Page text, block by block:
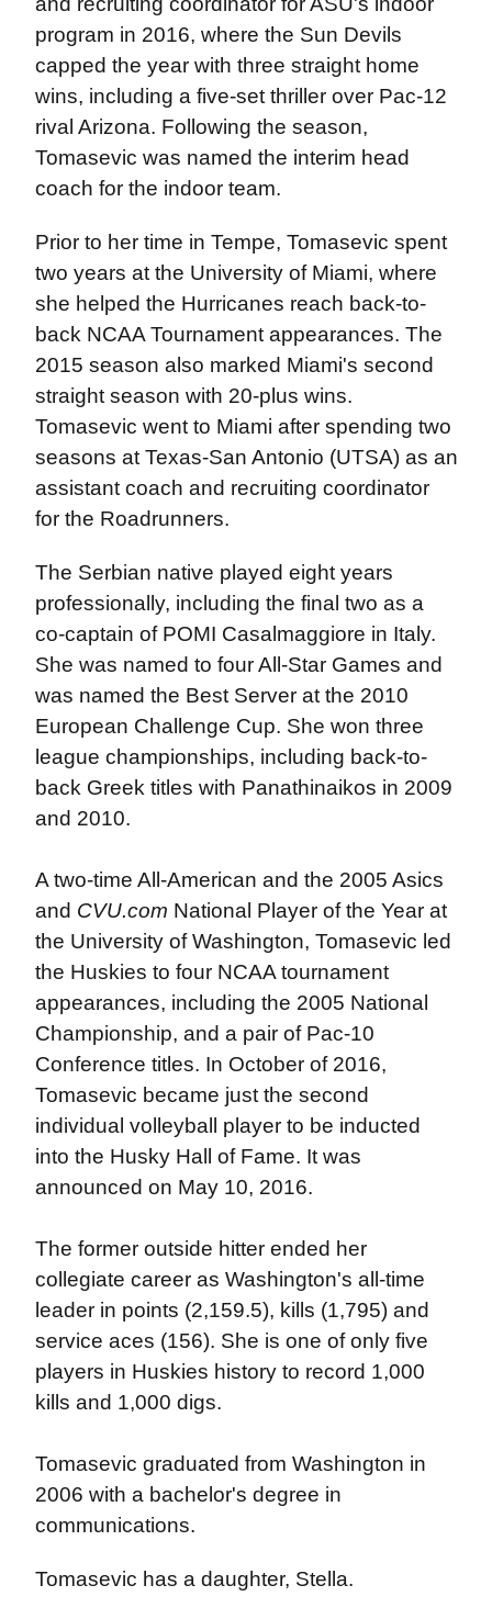
program in 2016, where the Sun Devils
capped the year with three straight home
wins, including a five-set thriller over Pac-12
rival Arizona. Following the season,
Tomasevic was named the interim head
coach for the indoor team.
Prior to her time in Tempe, Tomasevic spent
two years at the University of Miami, where
she helped the Hurricanes reach back-to-
back NCAA Tournament appearances. The
2015 season also marked Miami's second
straight season with 20-plus wins.
Tomasevic went to Miami after spending two
seasons at Texas-San Antonio (UTSA) as an
assistant coach and recruiting coordinator
for the Roadrunners.
The Serbian native played eight years
professionally, including the final two as a
co-captain of POMI Casalmaggiore in Italy.
She was named to four All-Star Games and
was named the Best Server at the 2010
European Challenge Cup. She won three
league championships, including back-to-
back Greek titles with Panathinaikos in 2009
and 2010.
A two-time All-American and the 2005 Asics
and CVU.com National Player of the Year at
the University of Washington, Tomasevic led
the Huskies to four NCAA tournament
appearances, including the 2005 National
Championship, and a pair of Pac-10
Conference titles. In October of 2016,
Tomasevic became just the second
individual volleyball player to be inducted
into the Husky Hall of Fame. It was
announced on May 10, 2016.
The former outside hitter ended her
collegiate career as Washington's all-time
leader in points (2,159.5), kills (1,795) and
service aces (156). She is one of only five
players in Huskies history to record 1,000
kills and 1,000 digs.
Tomasevic graduated from Washington in
2006 with a bachelor's degree in
communications.
Tomasevic has a daughter, Stella.